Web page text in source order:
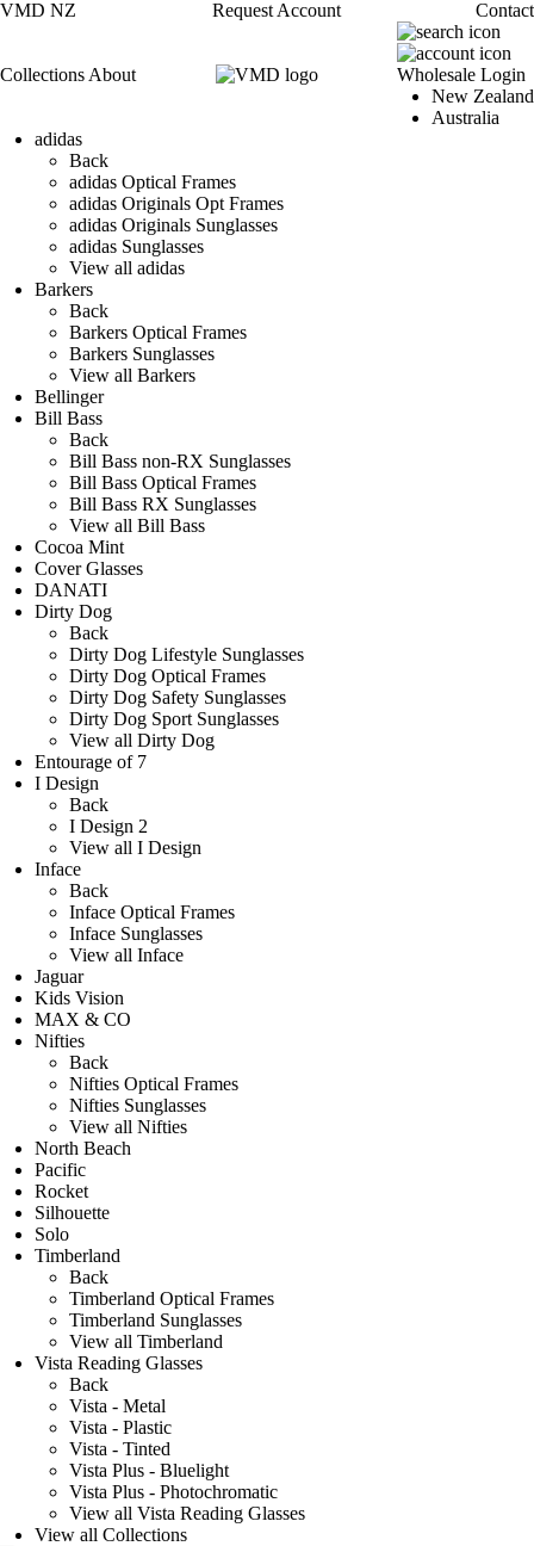
VMD NZ Request Account Contact
Collections About
Wholesale Login
New Zealand
Australia
adidas
Back
adidas Optical Frames
adidas Originals Opt Frames
adidas Originals Sunglasses
adidas Sunglasses
View all adidas
Barkers
Back
Barkers Optical Frames
Barkers Sunglasses
View all Barkers
Bellinger
Bill Bass
Back
Bill Bass non-RX Sunglasses
Bill Bass Optical Frames
Bill Bass RX Sunglasses
View all Bill Bass
Cocoa Mint
Cover Glasses
DANATI
Dirty Dog
Back
Dirty Dog Lifestyle Sunglasses
Dirty Dog Optical Frames
Dirty Dog Safety Sunglasses
Dirty Dog Sport Sunglasses
View all Dirty Dog
Entourage of 7
I Design
Back
I Design 2
View all I Design
Inface
Back
Inface Optical Frames
Inface Sunglasses
View all Inface
Jaguar
Kids Vision
MAX & CO
Nifties
Back
Nifties Optical Frames
Nifties Sunglasses
View all Nifties
North Beach
Pacific
Rocket
Silhouette
Solo
Timberland
Back
Timberland Optical Frames
Timberland Sunglasses
View all Timberland
Vista Reading Glasses
Back
Vista - Metal
Vista - Plastic
Vista - Tinted
Vista Plus - Bluelight
Vista Plus - Photochromatic
View all Vista Reading Glasses
View all Collections